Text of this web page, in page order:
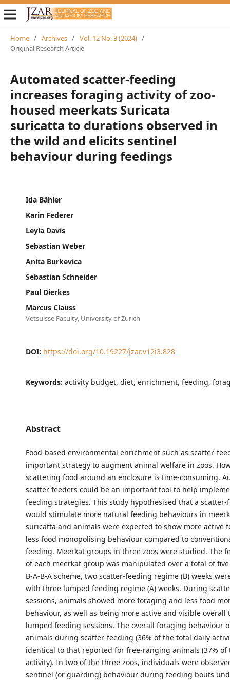
Home / Archives / Vol. 12 No. 3 (2024) /
Original Research Article
Automated scatter-feeding
increases foraging activity of zoo-
housed meerkats Suricata
suricatta to durations observed in
the wild and elicits sentinel
behaviour during feedings
Ida Bähler
Karin Federer
Leyla Davis
Sebastian Weber
Anita Burkevica
Sebastian Schneider
Paul Dierkes
Marcus Clauss
Vetsuisse Faculty, University of Zurich
DOI: https://doi.org/10.19227/jzar.v12i3.828
Keywords: activity budget, diet, enrichment, feeding,
Abstract
Food-based environmental enrichment such as scatter-
important strategy to augment animal welfare in zoos.
scattering food around an enclosure is time-consuming.
scatter feeders could be an important tool to help
feeding strategies. This study hypothesised that a
would stimulate more natural feeding behaviours in
suricatta and animals were expected to show more active
less food monopolising behaviour compared to
feeding. Meerkat groups in three zoos were studied. The
of each meerkat group was manipulated over a total of
B-A-B-A scheme, two scatter-feeding regime (B) weeks
with three lumped feeding regime (A) weeks. During
sessions, animals showed more foraging and less food
behaviour, as well as being more active and visible
lumped feeding sessions. The overall foraging behaviour
animals during scatter-feeding (36% of the total daily
identical to that reported for free-ranging animals (37% of
activity). In two of the three zoos, individuals were
sentinel (or guarding) behaviour during feeding bouts